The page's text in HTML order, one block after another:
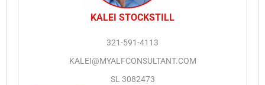
KALEI STOCKSTILL
321-591-4113
KALEI@MYALFCONSULTANT.COM
SL 3082473